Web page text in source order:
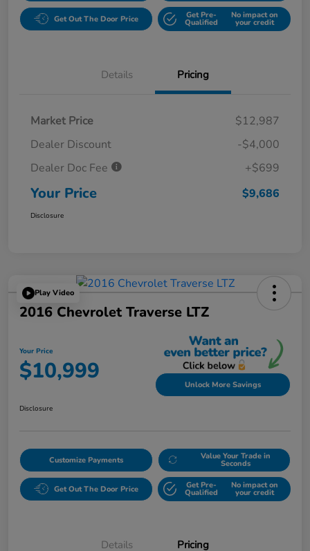
Get Out The Door Price Get Pre-
Qualified
No impact on
your credit
Details Pricing
Market Price
$12,987
Dealer Discount
-$4,000
Dealer Doc Fee
+$699
Your Price $9,686
Disclosure
Play Video
2016 Chevrolet Traverse LTZ
Your Price
$10,999 Unlock More Savings
Disclosure
Customize Payments Value Your Trade in
Seconds
Get Out The Door Price Get Pre-
Qualified
No impact on
your credit
Details Pricing